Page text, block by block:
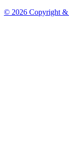
© 2026 Copyright &